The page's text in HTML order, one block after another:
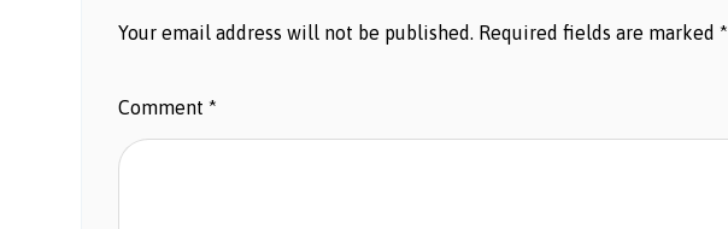
Your email address will not be published. Required fields are marked*
Comment*